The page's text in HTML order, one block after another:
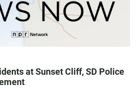
at Sunset Cliff, SD Police